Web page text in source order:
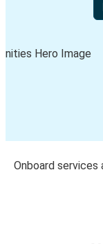
Onboard